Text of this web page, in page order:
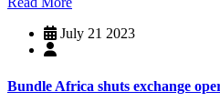
July 21 2023
Bundle Africa shuts exchange